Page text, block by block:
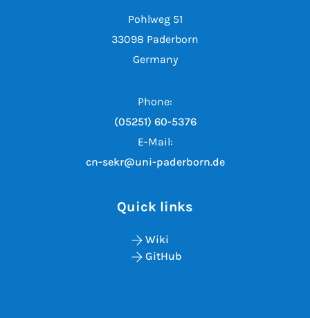
Pohlweg 51
33098 Paderborn
Germany
Phone:
(05251) 60-5376
E-Mail:
cn-sekr@uni-paderborn.de
Quick links
Wiki
GitHub